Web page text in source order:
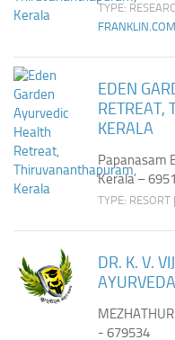
TYPE:
FRANKLIN.COM
EDEN
RETREAT,
KERALA
Papanasam
Kerala –
TYPE: RESORT
DR. K. V.
- 679534